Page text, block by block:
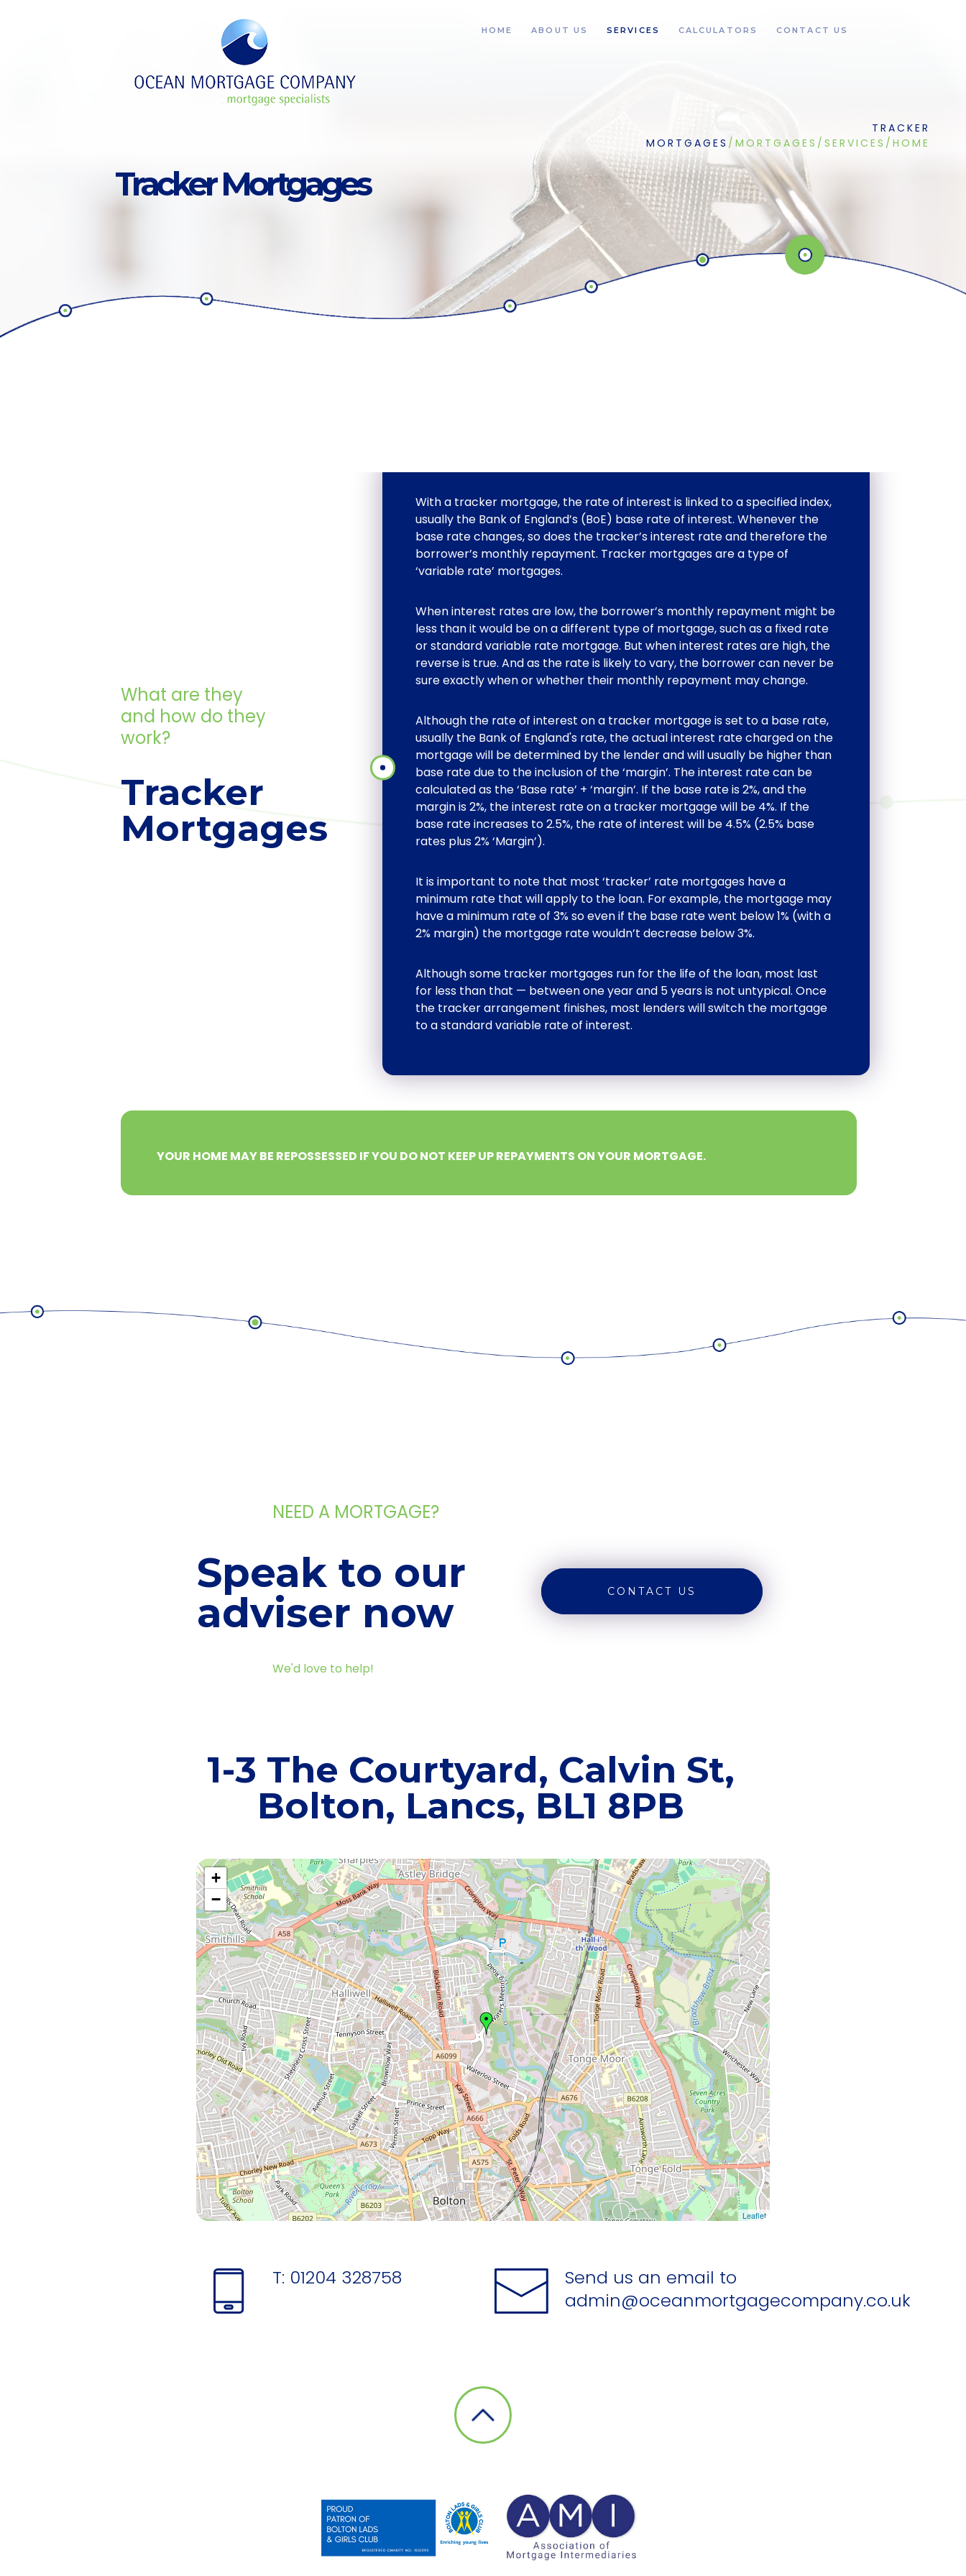
HOME ABOUT US SERVICES CALCULATORS CONTACT US
Tracker Mortgages
TRACKER
MORTGAGES / MORTGAGES / SERVICES / HOME
What are they
and how do they
work?
Tracker
Mortgages
With a tracker mortgage, the rate of interest is linked to a specified index,
usually the Bank of England’s (BoE) base rate of interest. Whenever the
base rate changes, so does the tracker’s interest rate and therefore the
borrower’s monthly repayment. Tracker mortgages are a type of
‘variable rate’ mortgages.
When interest rates are low, the borrower’s monthly repayment might be
less than it would be on a different type of mortgage, such as a fixed rate
or standard variable rate mortgage. But when interest rates are high, the
reverse is true. And as the rate is likely to vary, the borrower can never be
sure exactly when or whether their monthly repayment may change.
Although the rate of interest on a tracker mortgage is set to a base rate,
usually the Bank of England's rate, the actual interest rate charged on the
mortgage will be determined by the lender and will usually be higher than
base rate due to the inclusion of the ‘margin’. The interest rate can be
calculated as the ‘Base rate’ + ‘margin’. If the base rate is 2%, and the
margin is 2%, the interest rate on a tracker mortgage will be 4%. If the
base rate increases to 2.5%, the rate of interest will be 4.5% (2.5% base
rates plus 2% ‘Margin’).
It is important to note that most ‘tracker’ rate mortgages have a
minimum rate that will apply to the loan. For example, the mortgage may
have a minimum rate of 3% so even if the base rate went below 1% (with a
2% margin) the mortgage rate wouldn’t decrease below 3%.
Although some tracker mortgages run for the life of the loan, most last
for less than that — between one year and 5 years is not untypical. Once
the tracker arrangement finishes, most lenders will switch the mortgage
to a standard variable rate of interest.
YOUR HOME MAY BE REPOSSESSED IF YOU DO NOT KEEP UP REPAYMENTS ON YOUR MORTGAGE.
NEED A MORTGAGE?
Speak to our
adviser now
We'd love to help!
CONTACT US
1-3 The Courtyard, Calvin St,
Bolton, Lancs, BL1 8PB
+
−
Leaflet
T: 01204 328758
Send us an email to
admin@oceanmortgagecompany.co.uk